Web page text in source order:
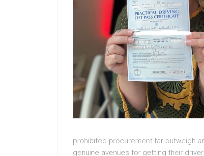
prohibited procurement far outweigh
genuine avenues for getting their